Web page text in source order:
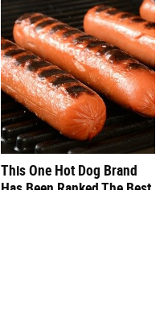
This One Hot Dog Brand
Has Been Ranked The Best